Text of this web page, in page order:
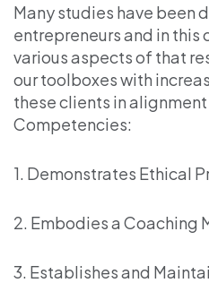
Many studies have been
entrepreneurs and in this
various aspects of that
our toolboxes with
these clients in
Competencies:
1. Demonstrates Ethical
2. Embodies a Coaching
3. Establishes and